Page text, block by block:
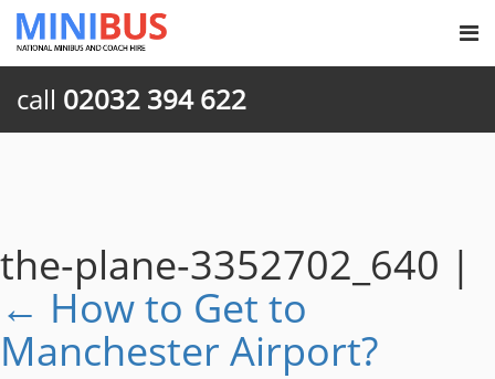
call 02032 394 622
the-plane-3352702_640 |
← How to Get to
Manchester Airport?